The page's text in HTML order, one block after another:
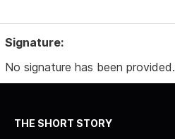
Signature:
No signature has been provided.
THE SHORT STORY